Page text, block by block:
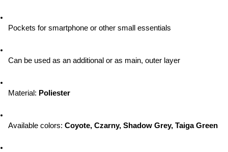
Pockets for smartphone or other small essentials
Can be used as an additional or as main, outer layer
Material: Poliester
Available colors: Coyote, Czarny, Shadow Grey, Taiga Green